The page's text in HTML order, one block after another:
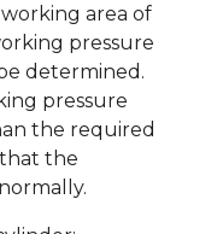
area of
pressure
determined.
pressure
the required
the